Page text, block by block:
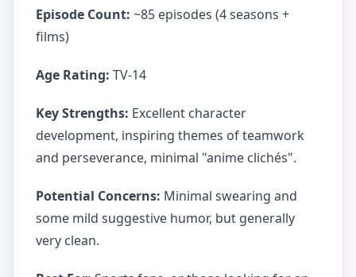
Episode Count: ~85 episodes (4 seasons +
films)
Age Rating: TV-14
Key Strengths: Excellent character
development, inspiring themes of teamwork
and perseverance, minimal "anime clichés".
Potential Concerns: Minimal swearing and
some mild suggestive humor, but generally
very clean.